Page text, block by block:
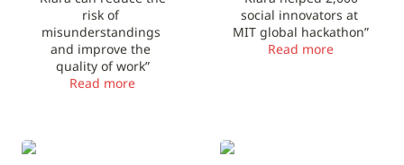
risk of
misunderstandings
and improve the
quality of work”
Read more
social innovators at
MIT global hackathon”
Read more
Ritsumei University SmartNews